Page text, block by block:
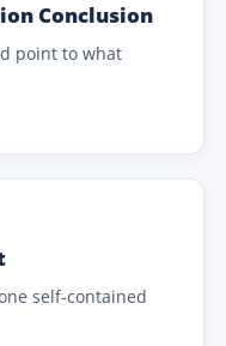
Conclusion
point to what
self-contained